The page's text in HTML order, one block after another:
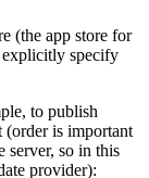
(the app store for
specify
to publish
is important
server, so in this
provider):